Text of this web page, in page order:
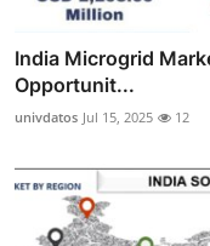
India Microgrid
Opportunit...
univdatos Jul 15, 2025 12